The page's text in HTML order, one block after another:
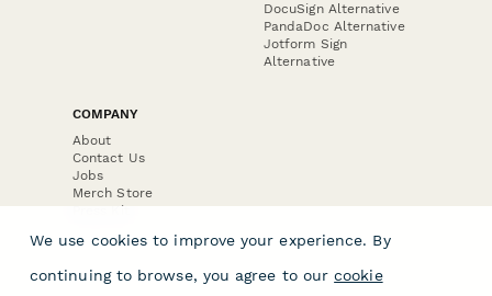
DocuSign Alternative
PandaDoc Alternative
Jotform Sign
Alternative
COMPANY
About
Contact Us
Jobs
Merch Store
Press Kit
We use cookies to improve your experience. By
continuing to browse, you agree to our cookie